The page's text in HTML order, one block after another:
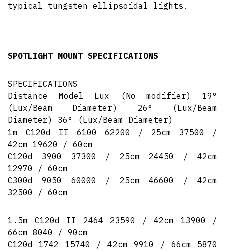
typical tungsten ellipsoidal lights.
SPOTLIGHT MOUNT SPECIFICATIONS
SPECIFICATIONS
Distance Model Lux (No modifier) 19°
(Lux/Beam Diameter) 26° (Lux/Beam
Diameter) 36° (Lux/Beam Diameter)
1m C120d II 6100 62200 / 25cm 37500 /
42cm 19620 / 60cm
C120d 3900 37300 / 25cm 24450 / 42cm
12970 / 60cm
C300d 9050 60000 / 25cm 46600 / 42cm
32500 / 60cm
1.5m C120d II 2464 23590 / 42cm 13900 /
66cm 8040 / 90cm
C120d 1742 15740 / 42cm 9910 / 66cm 5870